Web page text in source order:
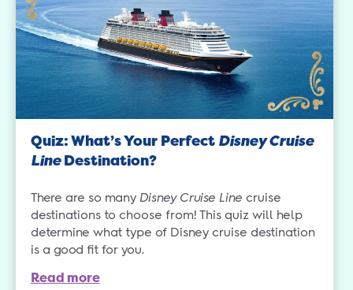
Quiz: What’s Your Perfect Disney Cruise
LineDestination?
There are so many Disney Cruise Line cruise
destinations to choose from! This quiz will help
determine what type of Disney cruise destination
is a good fit for you.
Read more